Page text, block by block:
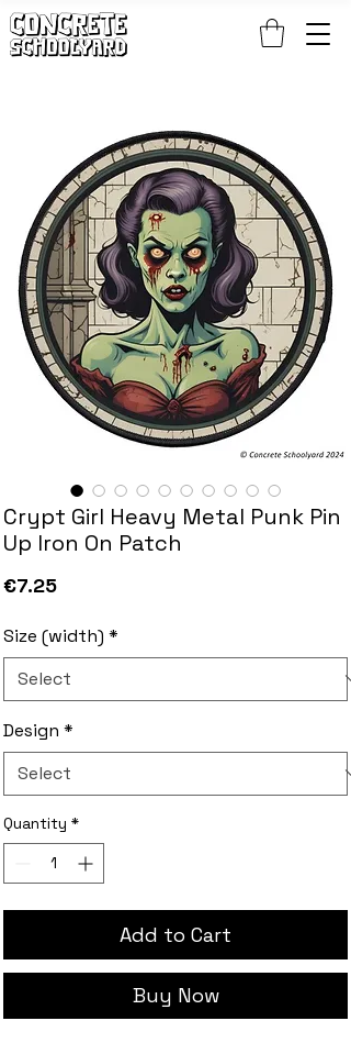
Crypt Girl Heavy Metal Punk Pin
Up Iron On Patch
€7.25Price
Size (width) *
Design *
Quantity *
Add to Cart
Buy Now